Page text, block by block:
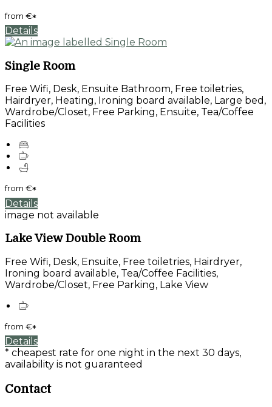
from €*
Details
Single Room
Free Wifi, Desk, Ensuite Bathroom, Free toiletries,
Hairdryer, Heating, Ironing board available, Large bed,
Wardrobe/Closet, Free Parking, Ensuite, Tea/Coffee
Facilities
from €*
Details
image not available
Lake View Double Room
Free Wifi, Desk, Ensuite, Free toiletries, Hairdryer,
Ironing board available, Tea/Coffee Facilities,
Wardrobe/Closet, Free Parking, Lake View
from €*
Details
* cheapest rate for one night in the next 30 days,
availability is not guaranteed
Contact